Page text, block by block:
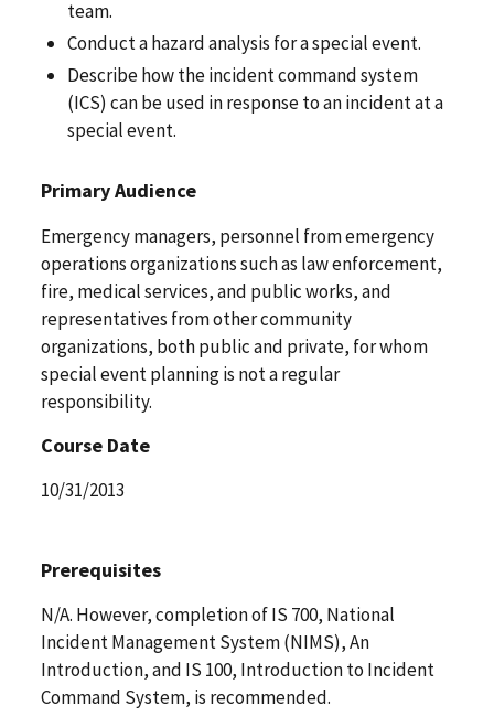
team.
Conduct a hazard analysis for a special event.
Describe how the incident command system
(ICS) can be used in response to an incident at a
special event.
Primary Audience
Emergency managers, personnel from emergency
operations organizations such as law enforcement,
fire, medical services, and public works, and
representatives from other community
organizations, both public and private, for whom
special event planning is not a regular
responsibility.
Course Date
10/31/2013
Prerequisites
N/A. However, completion of IS 700, National
Incident Management System (NIMS), An
Introduction, and IS 100, Introduction to Incident
Command System, is recommended.